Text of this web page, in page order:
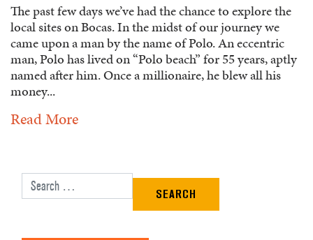
The past few days we’ve had the chance to explore the
local sites on Bocas. In the midst of our journey we
came upon a man by the name of Polo. An eccentric
man, Polo has lived on “Polo beach” for 55 years, aptly
named after him. Once a millionaire, he blew all his
money...
Read More
Search for: